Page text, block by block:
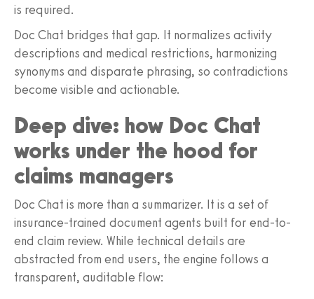
is required.
Doc Chat bridges that gap. It normalizes activity
descriptions and medical restrictions, harmonizing
synonyms and disparate phrasing, so contradictions
become visible and actionable.
Deep dive: how Doc Chat
works under the hood for
claims managers
Doc Chat is more than a summarizer. It is a set of
insurance-trained document agents built for end-to-
end claim review. While technical details are
abstracted from end users, the engine follows a
transparent, auditable flow: